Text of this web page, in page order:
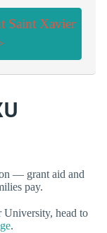
Saint Xavier
— grant aid and
pay.
University, head to
.